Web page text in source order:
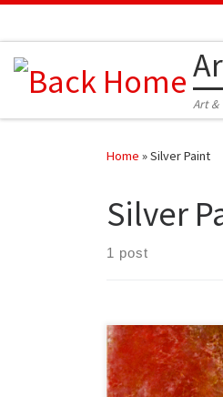
Art &
Home »Silver Paint
Silver
1 post
Created: May 2013
Inches: 19.5 x 31.5